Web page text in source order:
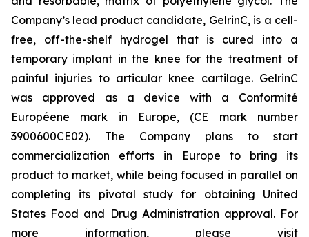
Company’s lead product candidate, GelrinC, is a cell-
free, off-the-shelf hydrogel that is cured into a
temporary implant in the knee for the treatment of
painful injuries to articular knee cartilage. GelrinC
was approved as a device with a Conformité
Européene mark in Europe, (CE mark number
3900600CE02). The Company plans to start
commercialization efforts in Europe to bring its
product to market, while being focused in parallel on
completing its pivotal study for obtaining United
States Food and Drug Administration approval. For
more information, please visit